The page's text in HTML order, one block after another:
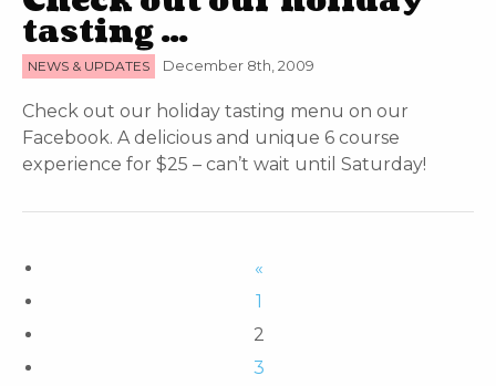
tasting …
NEWS & UPDATES December 8th, 2009
Check out our holiday tasting menu on our
Facebook. A delicious and unique 6 course
experience for $25 – can’t wait until Saturday!
«
1
2
3